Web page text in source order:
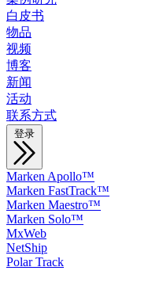
白皮书
物品
视频
博客
新闻
活动
联系方式
登录
Marken Apollo™
Marken FastTrack™
Marken Maestro™
Marken Solo™
MxWeb
NetShip
Polar Track